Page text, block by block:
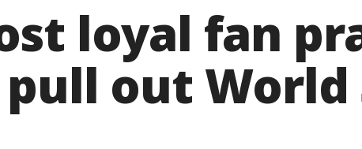
loyal fan
out World